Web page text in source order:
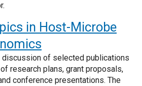
in Host-Microbe
discussion of selected publications
research plans, grant proposals,
conference presentations. The